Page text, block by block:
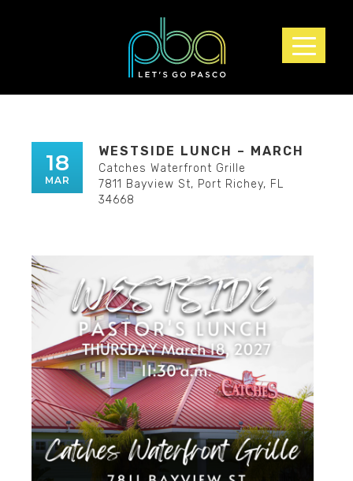
▲
▲
18
MAR
WESTSIDE LUNCH – MARCH
Catches Waterfront Grille
7811 Bayview St, Port Richey, FL
34668